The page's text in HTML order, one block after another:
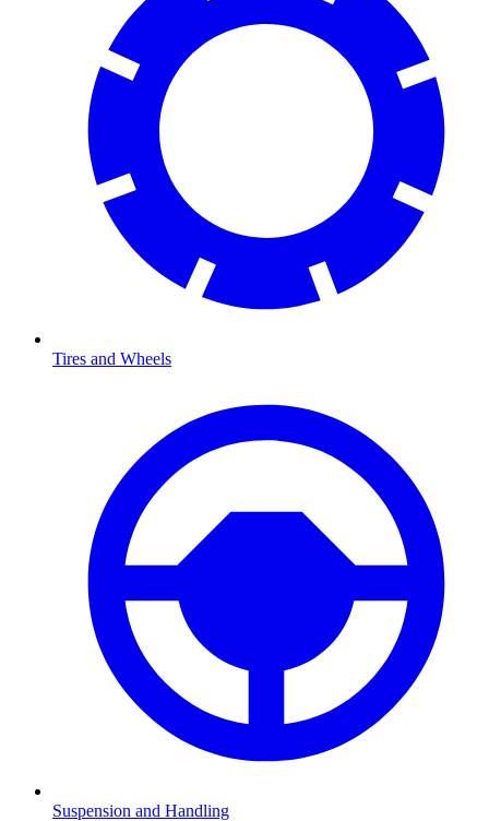
Tires and Wheels
Suspension and Handling